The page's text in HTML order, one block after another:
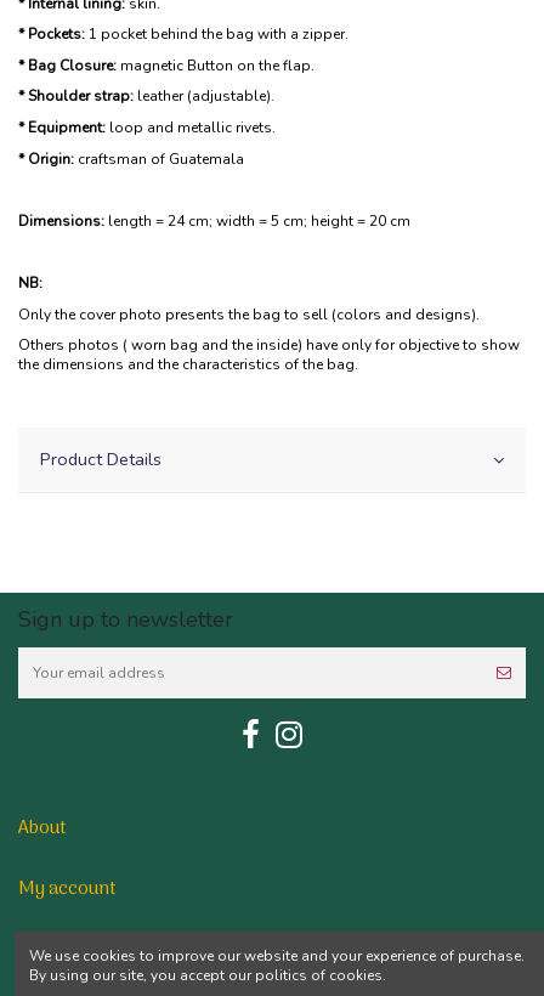
* Pockets: 1 pocket behind the bag with a zipper.
* Bag Closure: magnetic Button on the flap.
* Shoulder strap: leather (adjustable).
* Equipment: loop and metallic rivets.
* Origin: craftsman of Guatemala
Dimensions: length = 24 cm; width = 5 cm; height = 20 cm
NB:
Only the cover photo presents the bag to sell (colors and designs).
Others photos ( worn bag and the inside) have only for objective to show
the dimensions and the characteristics of the bag.
Product Details
Sign up to newsletter
About
My account
Contact us
We use cookies to improve our website and your experience of purchase.
By using our site, you accept our politics of cookies.